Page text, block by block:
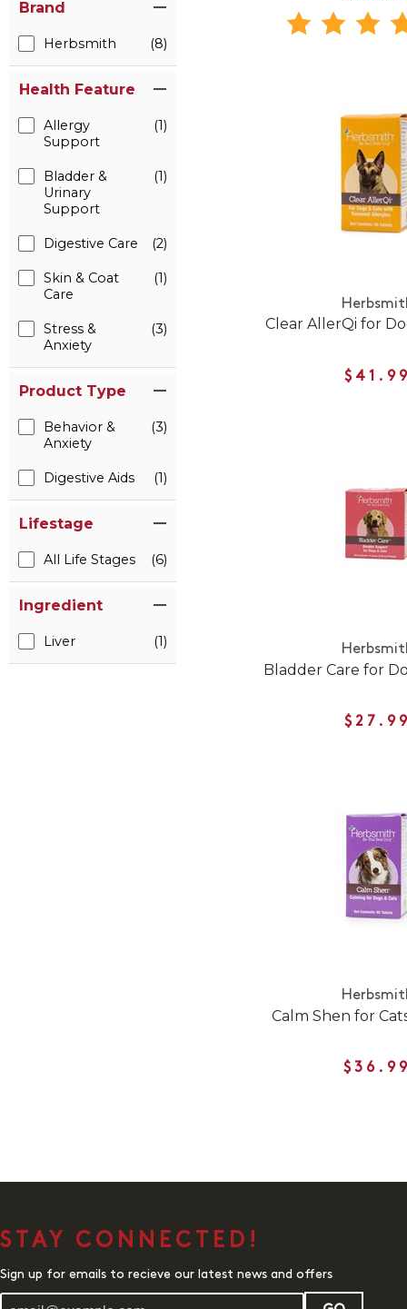
Brand
Herbsmith (8)
Health Feature
Allergy
Support
(1)
Bladder &
Urinary
Support
(1)
Digestive Care (2)
Skin & Coat
Care
(1)
Stress &
Anxiety
(3)
Product Type
Behavior &
Anxiety
(3)
Digestive Aids (1)
Lifestage
All Life Stages (6)
Ingredient
Liver (1)
Clear AllerQi for
Bladder Care for
Calm Shen for
STAY CONNECTED!
Sign up for emails to recieve our latest news and offers